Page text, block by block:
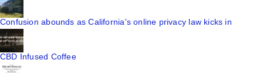
Confusion abounds as California's online privacy law kicks in
CBD Infused Coffee